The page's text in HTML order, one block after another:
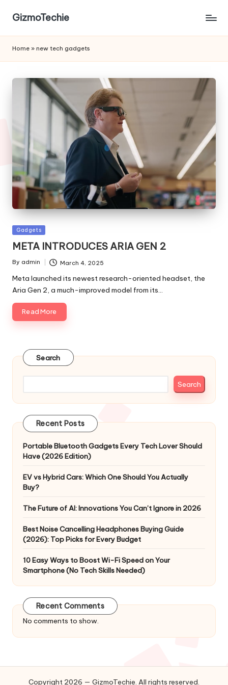
GizmoTechie
Home » new tech gadgets
Posted
Gadgets
META INTRODUCES ARIA GEN 2
Posted
By admin March 4, 2025
Meta launched its newest research-oriented headset, the
Aria Gen 2, a much-improved model from its…
Read More
Search
Search
Recent Posts
Portable Bluetooth Gadgets Every Tech Lover Should
Have (2026 Edition)
EV vs Hybrid Cars: Which One Should You Actually
Buy?
The Future of AI: Innovations You Can’t Ignore in 2026
Best Noise Cancelling Headphones Buying Guide
(2026): Top Picks for Every Budget
10 Easy Ways to Boost Wi-Fi Speed on Your
Smartphone (No Tech Skills Needed)
Recent Comments
No comments to show.
Copyright 2026 — GizmoTechie. All rights reserved.